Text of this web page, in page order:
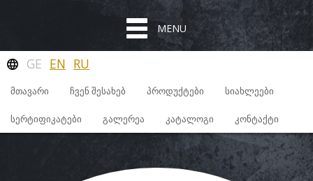
MENU
GE EN RU
ᲛᲗᲐᲕᲐᲠᲘ ᲩᲕᲔᲜ ᲨᲔᲡᲐᲮᲔᲑ ᲞᲠᲝᲓᲣᲥᲢᲔᲑᲘ ᲡᲘᲐᲮᲚᲔᲔᲑᲘ
ᲡᲔᲠᲢᲘᲤᲘᲙᲐᲢᲔᲑᲘ ᲒᲐᲚᲔᲠᲔᲐ ᲙᲐᲢᲐᲚᲝᲒᲘ ᲙᲝᲜᲢᲐᲥᲢᲘ